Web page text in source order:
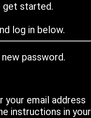
get started.
log in below.
password.
your email address
instructions in your